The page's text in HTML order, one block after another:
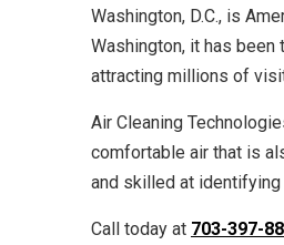
Washington, D.C., is
Washington, it has
attracting millions of
Air Cleaning
comfortable air that is
and skilled at
Call today at 703-397-